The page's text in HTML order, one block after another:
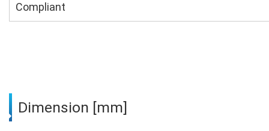
Compliant
Dimension [mm]